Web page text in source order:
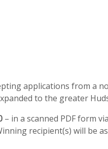
applications from a
to the greater
– in a scanned PDF form
recipient(s) will